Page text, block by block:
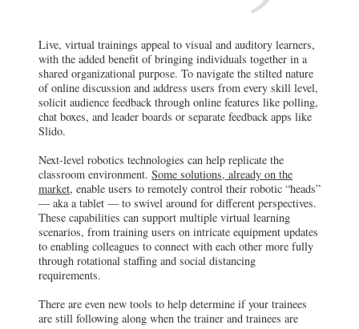
Live, virtual trainings appeal to visual and auditory learners,
with the added benefit of bringing individuals together in a
shared organizational purpose. To navigate the stilted nature
of online discussion and address users from every skill level,
solicit audience feedback through online features like polling,
chat boxes, and leader boards or separate feedback apps like
Slido.
Next-level robotics technologies can help replicate the
classroom environment. Some solutions, already on the
market, enable users to remotely control their robotic “heads”
— aka a tablet — to swivel around for different perspectives.
These capabilities can support multiple virtual learning
scenarios, from training users on intricate equipment updates
to enabling colleagues to connect with each other more fully
through rotational staffing and social distancing
requirements.
There are even new tools to help determine if your trainees
are still following along when the trainer and trainees are